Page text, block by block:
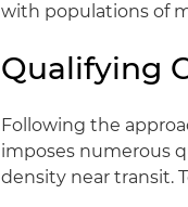
with populations of
Qualifying
Following the
imposes numerous
density near transit.